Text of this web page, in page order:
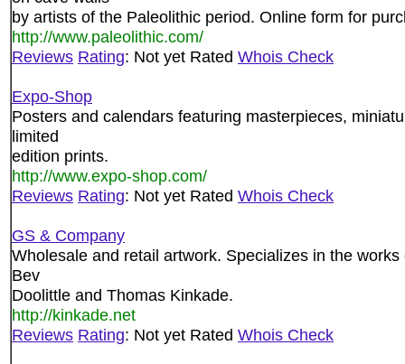
by artists of the Paleolithic period. Online form for
http://www.paleolithic.com/
Reviews Rating: Not yet Rated Whois Check
Expo-Shop
Posters and calendars featuring masterpieces,
limited
edition prints.
http://www.expo-shop.com/
Reviews Rating: Not yet Rated Whois Check
GS & Company
Wholesale and retail artwork. Specializes in the
Bev
Doolittle and Thomas Kinkade.
http://kinkade.net
Reviews Rating: Not yet Rated Whois Check